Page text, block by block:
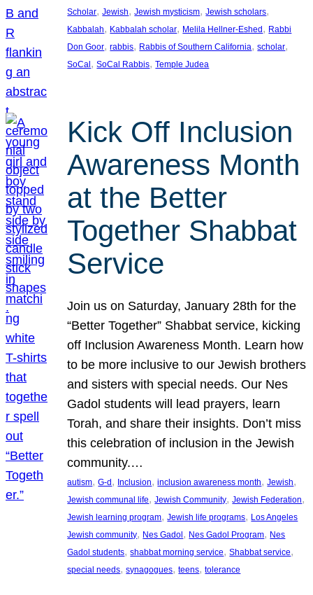
Scholar, Jewish, Jewish mysticism, Jewish scholars
Kabbalah, Kabbalah scholar, Melila Hellner-Eshed, Rabbi
Don Goor, rabbis, Rabbis of Southern California, scholar
SoCal, SoCal Rabbis, Temple Judea
Kick Off Inclusion
Awareness Month
at the Better
Together Shabbat
Service
Join us on Saturday, January 28th for the
“Better Together” Shabbat service, kicking
off Inclusion Awareness Month. Learn how
to be more inclusive to our Jewish brothers
and sisters with special needs. Our Nes
Gadol students will lead prayers, learn
Torah, and share their insights. Don’t miss
this celebration of inclusion in the Jewish
community.…
autism, G-d, Inclusion, inclusion awareness month, Jewish
Jewish communal life, Jewish Community, Jewish Federation
Jewish learning program, Jewish life programs, Los Angeles
Jewish community, Nes Gadol, Nes Gadol Program, Nes
Gadol students, shabbat morning service, Shabbat service
special needs, synagogues, teens, tolerance